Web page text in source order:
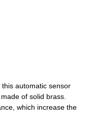
automatic sensor
of solid brass.
which increase the